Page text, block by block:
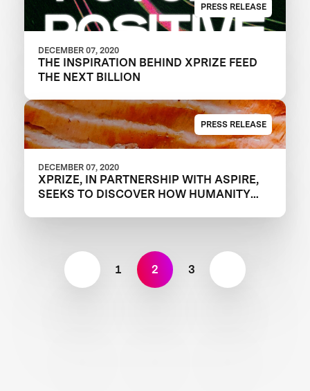
PRESS RELEASE
DECEMBER 07, 2020
THE INSPIRATION BEHIND XPRIZE FEED
THE NEXT BILLION
PRESS RELEASE
DECEMBER 07, 2020
XPRIZE, IN PARTNERSHIP WITH ASPIRE,
SEEKS TO DISCOVER HOW HUMANITY
1 2 3